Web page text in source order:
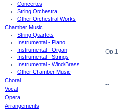
Concertos
String Orchestra
Other Orchestral Works
Chamber Music
String Quartets
Instrumental - Piano
Instrumental - Organ
Instrumental - Strings
Instrumental - Wind/Brass
Other Chamber Music
Choral
Vocal
Opera
Arrangements
--
--